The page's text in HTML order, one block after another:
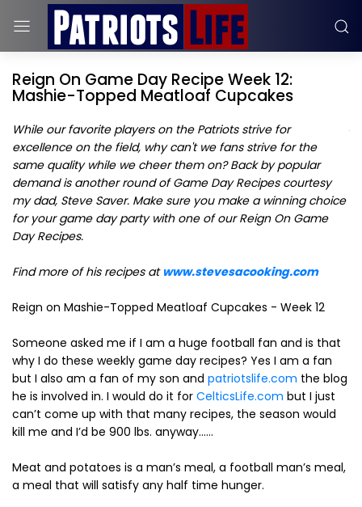
Reign On Game Day Recipe Week 12:
Mashie-Topped Meatloaf Cupcakes
While our favorite players on the Patriots strive for
excellence on the field, why can't we fans strive for the
same quality while we cheer them on? Back by popular
demand is another round of Game Day Recipes courtesy
my dad, Steve Saver. Make sure you make a winning choice
for your game day party with one of our Reign On Game
Day Recipes.
Find more of his recipes at www.stevesacooking.com
Reign on Mashie-Topped Meatloaf Cupcakes - Week 12
Someone asked me if I am a huge football fan and is that
why I do these weekly game day recipes? Yes I am a fan
but I also am a fan of my son and patriotslife.com the blog
he is involved in. I would do it for CelticsLife.com but I just
can’t come up with that many recipes, the season would
kill me and I’d be 900 lbs. anyway……
Meat and potatoes is a man’s meal, a football man’s meal,
a meal that will satisfy any half time hunger.